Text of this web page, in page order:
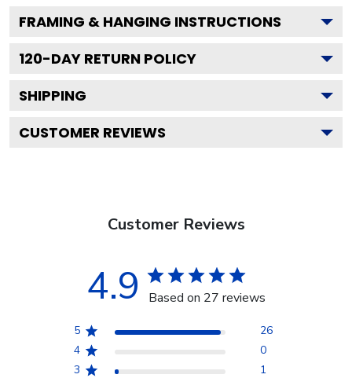
FRAMING & HANGING INSTRUCTIONS
120-DAY RETURN POLICY
SHIPPING
CUSTOMER REVIEWS
Customer Reviews
4.9 Based on 27 reviews
5
26
4
0
3
1